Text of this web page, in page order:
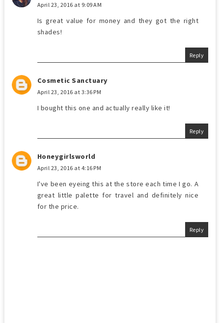
April 23, 2016 at 9:09 AM
Is great value for money and they got the right
shades!
Reply
Cosmetic Sanctuary
April 23, 2016 at 3:36 PM
I bought this one and actually really like it!
Reply
Honeygirlsworld
April 23, 2016 at 4:16 PM
I've been eyeing this at the store each time I go. A
great little palette for travel and definitely nice
for the price.
Reply